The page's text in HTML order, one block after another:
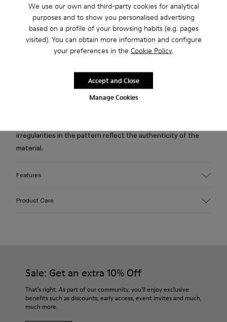
We use our own and third-party cookies for analytical
purposes and to show you personalised advertising
based on a profile of your browsing habits (e.g. pages
visited). You can obtain more information and configure
your preferences in the Cookie Policy.
Manage Cookies
Accept and Close
Free returns within 30 days to Camper stores.
2-year guarantee period.
Klarna Available
Cream-brown tartan hair-on-leather boots with recycled
irregularities in the pattern reflect the authenticity of the
material.
Features
OrthoLite® Recycled™ Non-Removable Footbed
70% Calfskin 22% Recycled Polyester 8% Pigskin suede
finish
Product Care
Sale: Get an extra 10% Off
That's right. As part of our community, you'll enjoy exclusive
benefits such as discounts, early access, event invites and much,
much more.